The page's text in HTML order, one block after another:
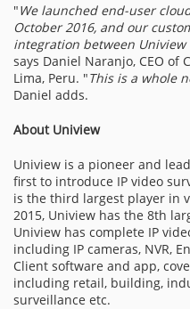
"We launched end-user
October 2016, and our
integration between Uniview
says Daniel Naranjo, CEO
Lima, Peru. "This is a whole
Daniel adds.
About Uniview
Uniview is a pioneer and
first to introduce IP video
is the third largest player in
2015, Uniview has the 8th
Uniview has complete IP
including IP cameras, NVR,
Client software and app,
including retail, building,
surveillance etc.